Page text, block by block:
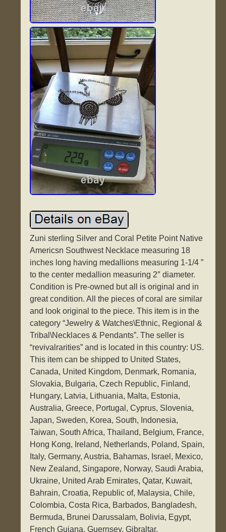
Zuni sterling Silver and Coral Petite Point Native
Americsn Southwest Necklace measuring 18
inches long having medallions measuring 1-1/4 ”
to the center medallion measuring 2″ diameter.
Condition is Pre-owned but all is original and in
great condition. All the pieces of coral are similar
and look original to the piece. This item is in the
category “Jewelry & Watches\Ethnic, Regional &
Tribal\Necklaces & Pendants”. The seller is
“revivalrarities” and is located in this country: US.
This item can be shipped to United States,
Canada, United Kingdom, Denmark, Romania,
Slovakia, Bulgaria, Czech Republic, Finland,
Hungary, Latvia, Lithuania, Malta, Estonia,
Australia, Greece, Portugal, Cyprus, Slovenia,
Japan, Sweden, Korea, South, Indonesia,
Taiwan, South Africa, Thailand, Belgium, France,
Hong Kong, Ireland, Netherlands, Poland, Spain,
Italy, Germany, Austria, Bahamas, Israel, Mexico,
New Zealand, Singapore, Norway, Saudi Arabia,
Ukraine, United Arab Emirates, Qatar, Kuwait,
Bahrain, Croatia, Republic of, Malaysia, Chile,
Colombia, Costa Rica, Barbados, Bangladesh,
Bermuda, Brunei Darussalam, Bolivia, Egypt,
French Guiana, Guernsey, Gibraltar,